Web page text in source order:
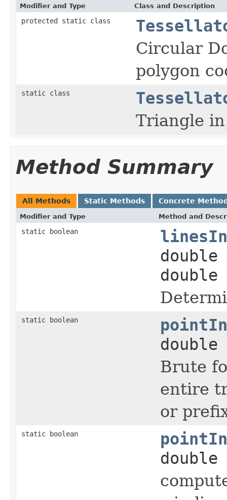
Modifier and Type Class and Description
protected static class
Circular
polygon
static class
Triangle
Method Summary
All Methods Static Methods Concrete
Modifier and Type Method and
static boolean
double
double
static boolean
Brute
entire
or
static boolean